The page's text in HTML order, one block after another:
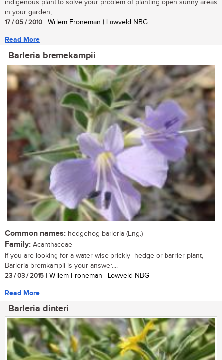
indigenous plant to solve your problem of planting open sunny areas
in your garden,...
17 / 05 / 2010 | Willem Froneman | Lowveld NBG
Read More
Barleria bremekampii
Common names: hedgehog barleria (Eng.)
Family: Acanthaceae
If you are looking for a water-wise prickly hedge or barrier plant,
Barleria bremkampii is your answer....
23 / 03 / 2015 | Willem Froneman | Lowveld NBG
Read More
Barleria dinteri